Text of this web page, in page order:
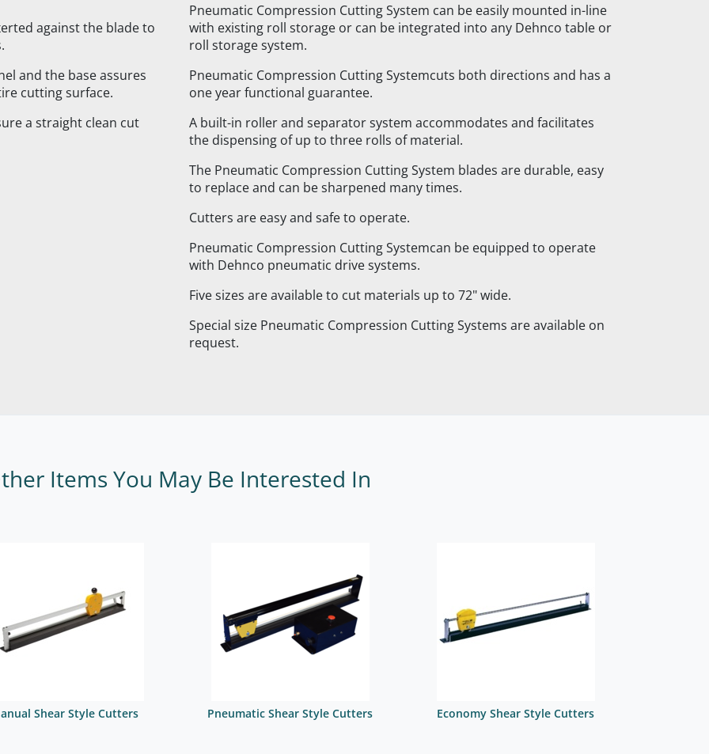
against the blade to
and the base assures
cutting surface.
a straight clean cut
Pneumatic Compression Cutting System can be easily mounted in-line
with existing roll storage or can be integrated into any Dehnco table or
roll storage system.
Pneumatic Compression Cutting Systemcuts both directions and has a
one year functional guarantee.
A built-in roller and separator system accommodates and facilitates
the dispensing of up to three rolls of material.
The Pneumatic Compression Cutting System blades are durable, easy
to replace and can be sharpened many times.
Cutters are easy and safe to operate.
Pneumatic Compression Cutting Systemcan be equipped to operate
with Dehnco pneumatic drive systems.
Five sizes are available to cut materials up to 72" wide.
Special size Pneumatic Compression Cutting Systems are available on
request.
Items You May Be Interested In
Shear Style Cutters Pneumatic Shear Style Cutters Economy Shear Style Cutters